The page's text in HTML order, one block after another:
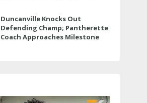
Duncanville Knocks Out
Defending Champ; Pantherette
Coach Approaches Milestone